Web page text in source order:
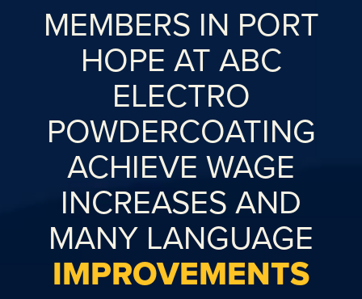
MEMBERS IN PORT
HOPE AT ABC
ELECTRO
POWDERCOATING
ACHIEVE WAGE
INCREASES AND
MANY LANGUAGE
IMPROVEMENTS